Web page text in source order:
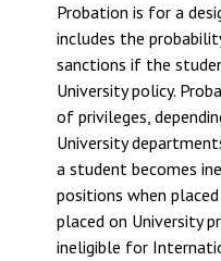
Probation is for a
includes the
sanctions if the
University policy.
of privileges,
University
a student becomes
positions when
placed on University
ineligible for